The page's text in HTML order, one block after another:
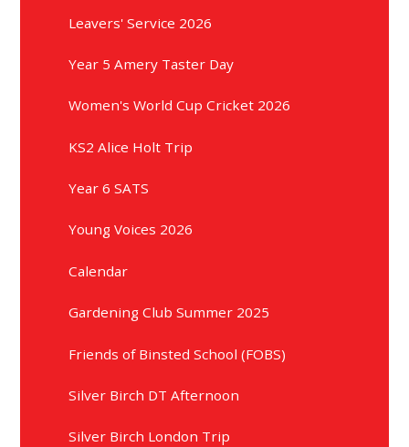
Leavers' Service 2026
Year 5 Amery Taster Day
Women's World Cup Cricket 2026
KS2 Alice Holt Trip
Year 6 SATS
Young Voices 2026
Calendar
Gardening Club Summer 2025
Friends of Binsted School (FOBS)
Silver Birch DT Afternoon
Silver Birch London Trip